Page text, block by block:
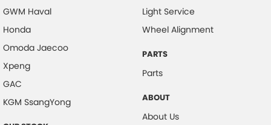
Chrome Door Handles - Interior
Collision Mitigation - Emergency Steering Assist
Collision Mitigation - Forward (High speed)
Collision Mitigation - Forward (Low speed)
Collision Mitigation - Post Collision Steer/Brake
Collision Mitigation - VRU
GWM Haval
Honda
Omoda Jaecoo
Xpeng
GAC
KGM SsangYong
Light Service
Wheel Alignment
PARTS
Parts
ABOUT
About Us